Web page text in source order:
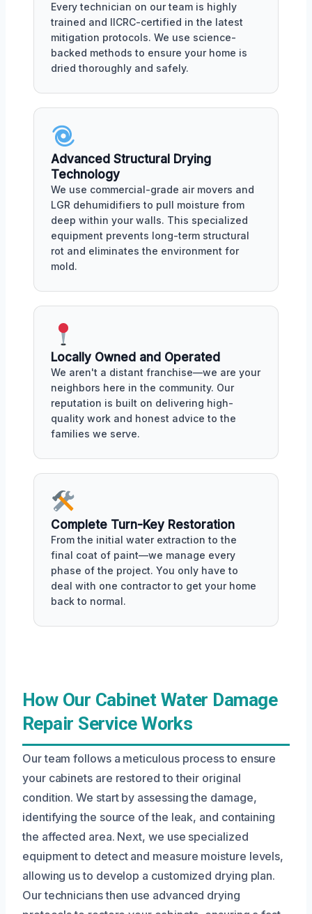
Every technician on our team is highly
trained and IICRC-certified in the latest
mitigation protocols. We use science-
backed methods to ensure your home is
dried thoroughly and safely.
Advanced Structural Drying
Technology
We use commercial-grade air movers and
LGR dehumidifiers to pull moisture from
deep within your walls. This specialized
equipment prevents long-term structural
rot and eliminates the environment for
mold.
Locally Owned and Operated
We aren't a distant franchise—we are your
neighbors here in the community. Our
reputation is built on delivering high-
quality work and honest advice to the
families we serve.
Complete Turn-Key Restoration
From the initial water extraction to the
final coat of paint—we manage every
phase of the project. You only have to
deal with one contractor to get your home
back to normal.
How Our Cabinet Water Damage
Repair Service Works
Our team follows a meticulous process to ensure
your cabinets are restored to their original
condition. We start by assessing the damage,
identifying the source of the leak, and containing
the affected area. Next, we use specialized
equipment to detect and measure moisture levels,
allowing us to develop a customized drying plan.
Our technicians then use advanced drying